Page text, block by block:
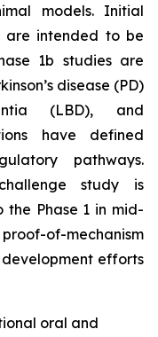
models. Initial
are intended to be
1b studies are
disease (PD)
(LBD), and
have defined
pathways.
study is
Phase 1 in mid-
proof-of-mechanism
efforts
oral and